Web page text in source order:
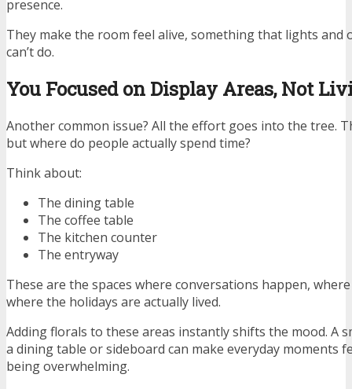
presence.
They make the room feel alive, something that lights and
can’t do.
You Focused on Display Areas, Not
Another common issue? All the effort goes into the tree.
but where do people actually spend time?
Think about:
The dining table
The coffee table
The kitchen counter
The entryway
These are the spaces where conversations happen,
where the holidays are actually lived.
Adding florals to these areas instantly shifts the mood. A
a dining table or sideboard can make everyday moments
being overwhelming.